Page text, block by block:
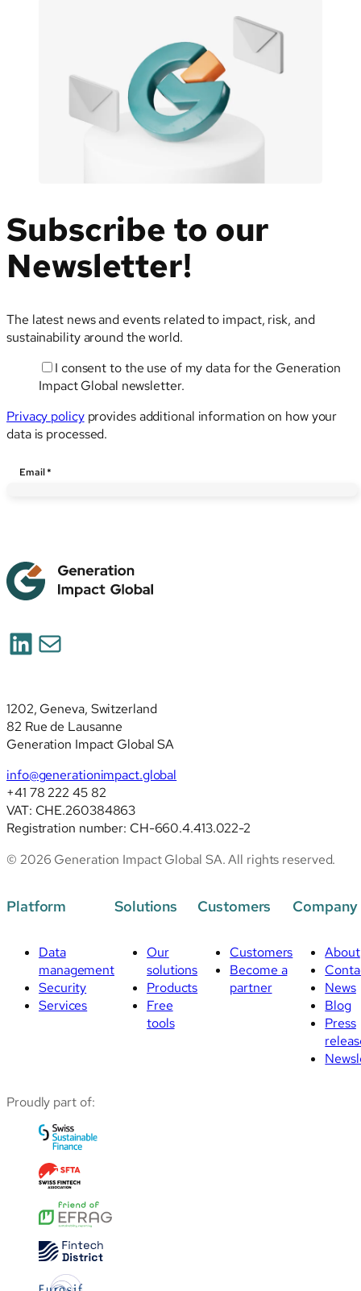
Subscribe to our
Newsletter!
The latest news and events related to impact, risk, and
sustainability around the world.
I consent to the use of my data for the Generation
Impact Global newsletter.
Privacy policyprovides additional information on how your
data is processed.
Email
Email*
LinkedIn
Mail
1202, Geneva, Switzerland
82 Rue de Lausanne
Generation Impact Global SA
info@generationimpact.global
+41 78 222 45 82
VAT: CHE.260384863
Registration number: CH-660.4.413.022-2
© 2026 Generation Impact Global SA. All rights reserved.
Platform
Data
management
Security
Services
Solutions
Our
solutions
Products
Free
tools
Customers
Customers
Become a
partner
Company
About
News
Blog
Press
Proudly part of: